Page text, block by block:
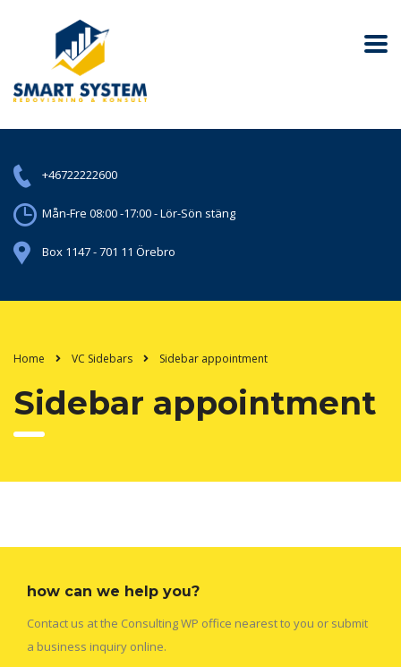
+46722222600
Mån-Fre 08:00 -17:00 - Lör-Sön stäng
Box 1147 - 701 11 Örebro
Home VC Sidebars Sidebar appointment
Sidebar appointment
how can we help you?
Contact us at the Consulting WP office nearest to you or submit
a business inquiry online.